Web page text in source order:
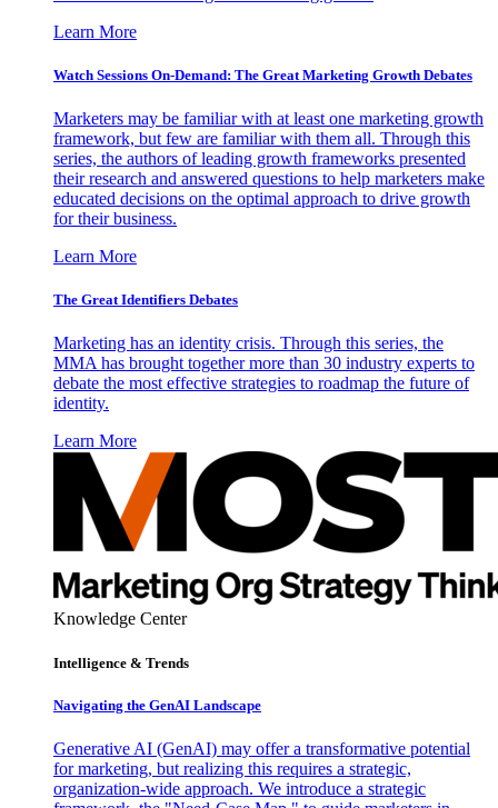
Learn More
Watch Sessions On-Demand: The Great Marketing Growth Debates
Marketers may be familiar with at least one marketing growth
framework, but few are familiar with them all. Through this
series, the authors of leading growth frameworks presented
their research and answered questions to help marketers make
educated decisions on the optimal approach to drive growth
for their business.
Learn More
The Great Identifiers Debates
Marketing has an identity crisis. Through this series, the
MMA has brought together more than 30 industry experts to
debate the most effective strategies to roadmap the future of
identity.
Learn More
Knowledge Center
Intelligence & Trends
Navigating the GenAI Landscape
Generative AI (GenAI) may offer a transformative potential
for marketing, but realizing this requires a strategic,
organization-wide approach. We introduce a strategic